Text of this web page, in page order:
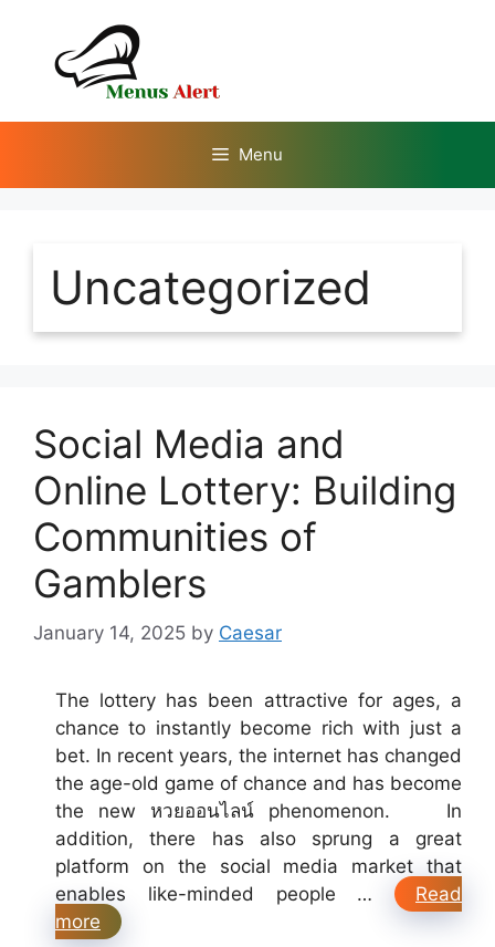
content
Menu
Uncategorized
Social Media and
Online Lottery: Building
Communities of
Gamblers
January 14, 2025 by Caesar
The lottery has been attractive for ages, a
chance to instantly become rich with just a
bet. In recent years, the internet has changed
the age-old game of chance and has become
the new หวยออนไลน์ phenomenon. In
addition, there has also sprung a great
platform on the social media market that
enables like-minded people …
Read
more